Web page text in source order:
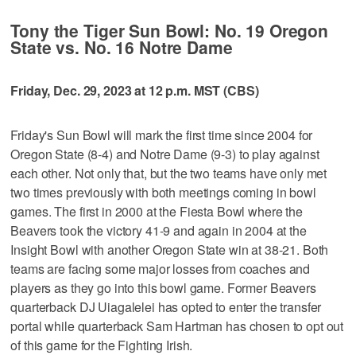
Tony the Tiger Sun Bowl: No. 19 Oregon
State vs. No. 16 Notre Dame
Friday, Dec. 29, 2023 at 12 p.m. MST (CBS)
Friday's Sun Bowl will mark the first time since 2004 for
Oregon State (8-4) and Notre Dame (9-3) to play against
each other. Not only that, but the two teams have only met
two times previously with both meetings coming in bowl
games. The first in 2000 at the Fiesta Bowl where the
Beavers took the victory 41-9 and again in 2004 at the
Insight Bowl with another Oregon State win at 38-21. Both
teams are facing some major losses from coaches and
players as they go into this bowl game. Former Beavers
quarterback DJ Uiagalelei has opted to enter the transfer
portal while quarterback Sam Hartman has chosen to opt out
of this game for the Fighting Irish.